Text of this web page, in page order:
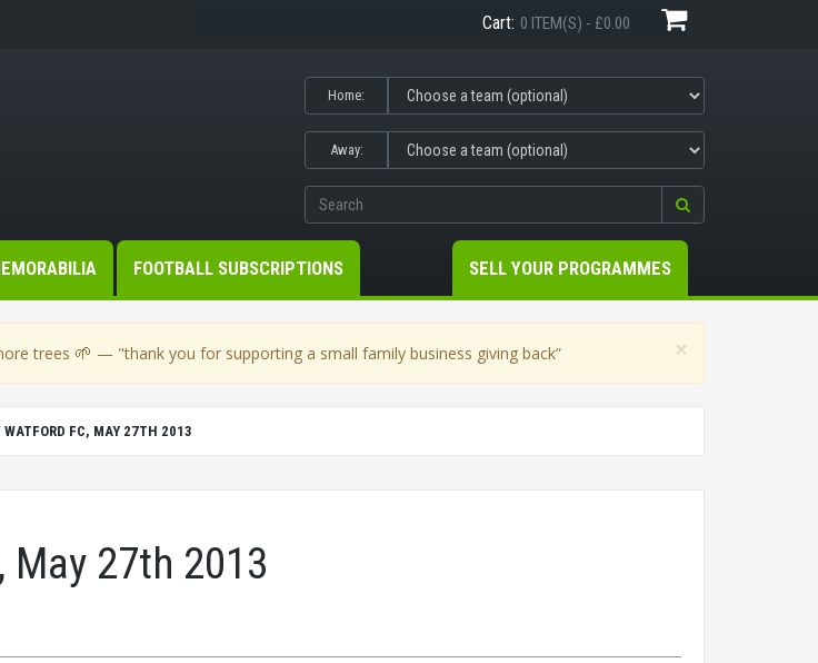
Cart: 0 ITEM(S) - £0.00
Home:
Away:
FOOTBALL SUBSCRIPTIONS SELL YOUR PROGRAMMES
×
trees 🌱 — "thank you for supporting a small family business giving back”
WATFORD FC, MAY 27TH 2013
May 27th 2013